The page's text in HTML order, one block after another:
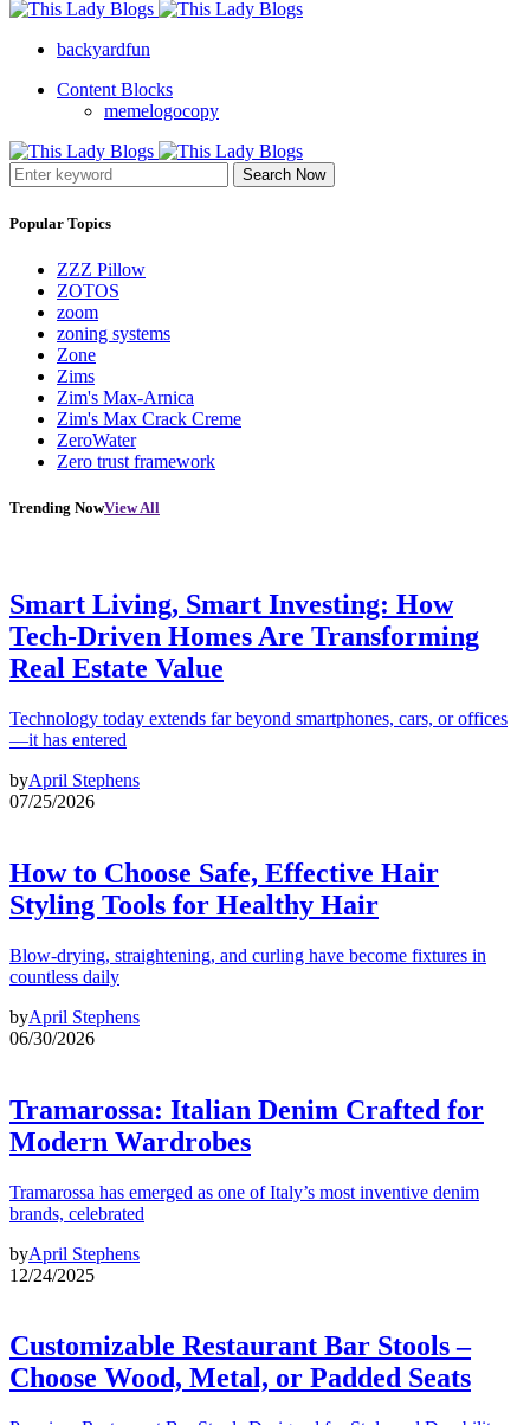
backyardfun
Content Blocks
memelogocopy
Search Now
Popular Topics
ZZZ Pillow
ZOTOS
zoom
zoning systems
Zone
Zims
Zim's Max-Arnica
Zim's Max Crack Creme
ZeroWater
Zero trust framework
Trending NowView All
Smart Living, Smart Investing: How
Tech-Driven Homes Are Transforming
Real Estate Value
Technology today extends far beyond smartphones, cars, or offices
—it has entered
byApril Stephens
07/25/2026
How to Choose Safe, Effective Hair
Styling Tools for Healthy Hair
Blow-drying, straightening, and curling have become fixtures in
countless daily
byApril Stephens
06/30/2026
Tramarossa: Italian Denim Crafted for
Modern Wardrobes
Tramarossa has emerged as one of Italy’s most inventive denim
brands, celebrated
byApril Stephens
12/24/2025
Customizable Restaurant Bar Stools –
Choose Wood, Metal, or Padded Seats